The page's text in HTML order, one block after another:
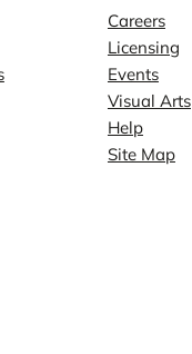
Careers
Licensing
Events
Visual Arts
Help
Site Map